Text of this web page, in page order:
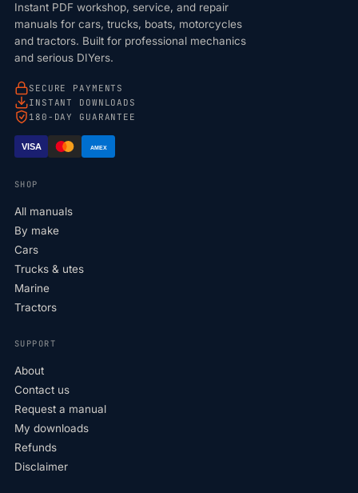
Instant PDF workshop, service, and repair
manuals for cars, trucks, boats, motorcycles
and tractors. Built for professional mechanics
and serious DIYers.
SECURE PAYMENTS
INSTANT DOWNLOADS
180-DAY GUARANTEE
VISA AMEX
SHOP
All manuals
By make
Cars
Trucks & utes
Marine
Tractors
SUPPORT
About
Contact us
Request a manual
My downloads
Refunds
Disclaimer